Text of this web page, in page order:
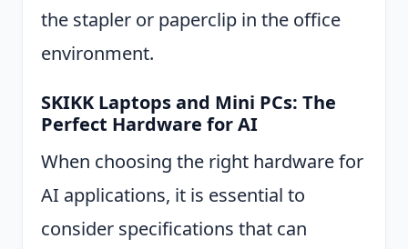
the stapler or paperclip in the office
environment.
SKIKK Laptops and Mini PCs: The
Perfect Hardware for AI
When choosing the right hardware for
AI applications, it is essential to
consider specifications that can